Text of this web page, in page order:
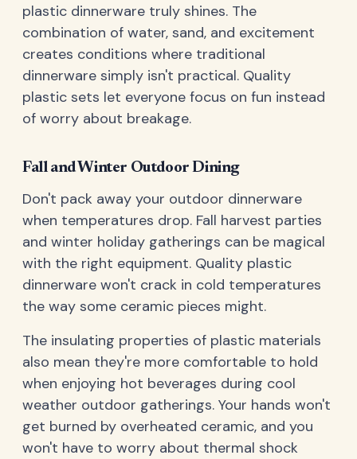
plastic dinnerware truly shines. The
combination of water, sand, and excitement
creates conditions where traditional
dinnerware simply isn't practical. Quality
plastic sets let everyone focus on fun instead
of worry about breakage.
Fall and Winter Outdoor Dining
Don't pack away your outdoor dinnerware
when temperatures drop. Fall harvest parties
and winter holiday gatherings can be magical
with the right equipment. Quality plastic
dinnerware won't crack in cold temperatures
the way some ceramic pieces might.
The insulating properties of plastic materials
also mean they're more comfortable to hold
when enjoying hot beverages during cool
weather outdoor gatherings. Your hands won't
get burned by overheated ceramic, and you
won't have to worry about thermal shock